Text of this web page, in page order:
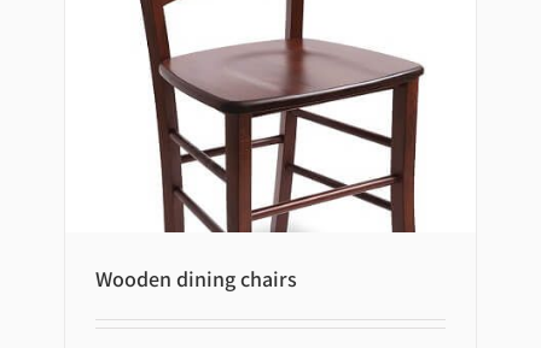
Wooden dining chairs